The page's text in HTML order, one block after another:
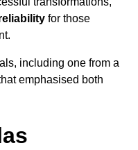
for those
including one from a
emphasised both